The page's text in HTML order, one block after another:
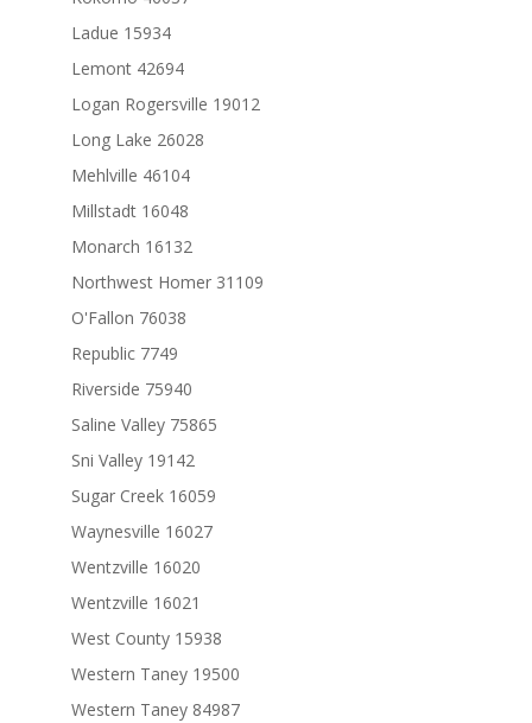
Ladue 15934
Lemont 42694
Logan Rogersville 19012
Long Lake 26028
Mehlville 46104
Millstadt 16048
Monarch 16132
Northwest Homer 31109
O'Fallon 76038
Republic 7749
Riverside 75940
Saline Valley 75865
Sni Valley 19142
Sugar Creek 16059
Waynesville 16027
Wentzville 16020
Wentzville 16021
West County 15938
Western Taney 19500
Western Taney 84987